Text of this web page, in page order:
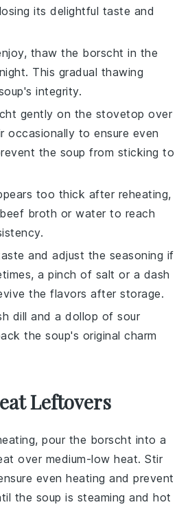
its delightful taste and
thaw the borscht in the
This gradual thawing
integrity.
gently on the stovetop over
occasionally to ensure even
the soup from sticking to
too thick after reheating,
beef broth or water to reach
and adjust the seasoning if
a pinch of salt or a dash
the flavors after storage.
dill and a dollop ofsour
the soup's original charm
Leftovers
pour the borscht into a
over medium-low heat. Stir
even heating and prevent
the soup is steaming and hot